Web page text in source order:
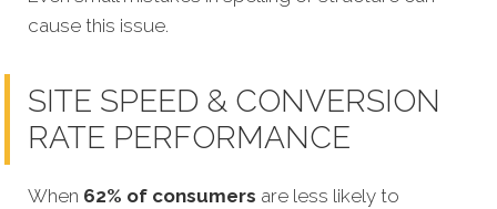
cause this issue.
SITE SPEED & CONVERSION
RATE PERFORMANCE
When 62% of consumers are less likely to